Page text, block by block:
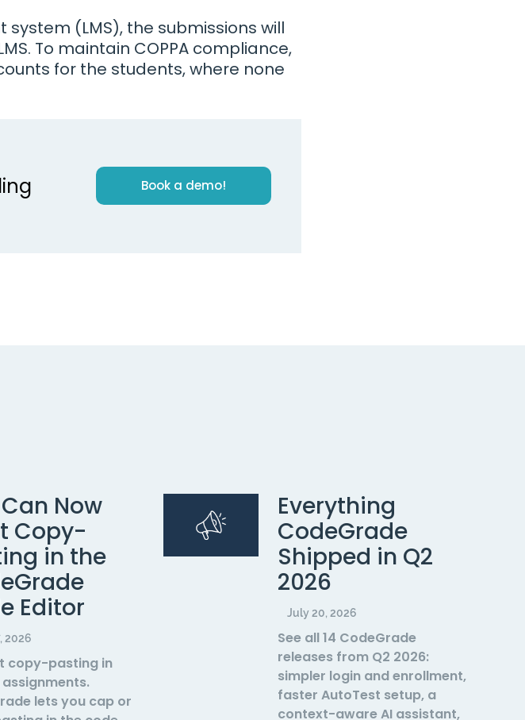
(LMS), the submissions will
To maintain COPPA compliance,
for the students, where none
Book a demo!
Now
Copy-
in the
Editor
2026
copy-pasting in
lets you cap or
Everything
CodeGrade
Shipped in Q2
2026
July 20, 2026
See all 14 CodeGrade
releases from Q2 2026:
simpler login and enrollment,
faster AutoTest setup, a
context-aware AI assistant,